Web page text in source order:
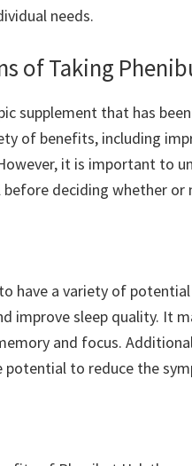
needs.
of Taking
supplement that has
of benefits, including
it is important to
deciding whether or
have a variety of
improve sleep quality. It
and focus.
potential to reduce the